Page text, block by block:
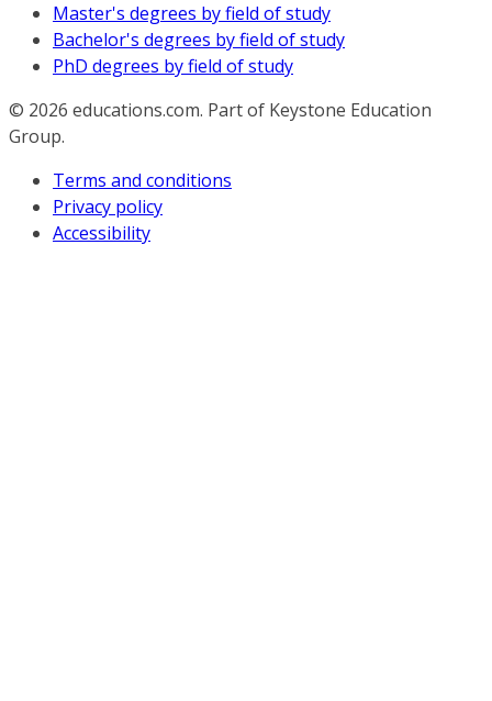
Master's degrees by field of study
Bachelor's degrees by field of study
PhD degrees by field of study
© 2026 educations.com. Part of Keystone Education
Group.
Terms and conditions
Privacy policy
Accessibility